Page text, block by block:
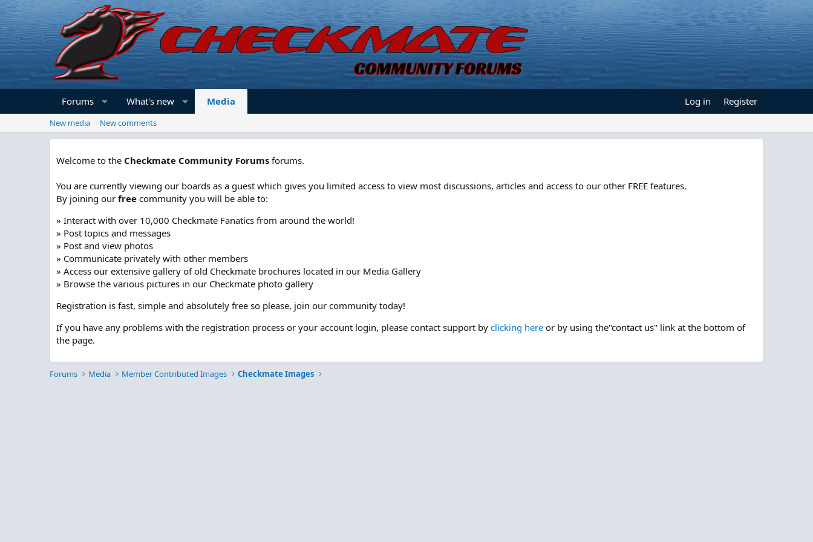
Forums What's new Media Log in Register
New media New comments
Welcome to the Checkmate Community Forums forums.
You are currently viewing our boards as a guest which gives you limited access to view most discussions, articles and access to our other FREE features.
By joining our free community you will be able to:
» Interact with over 10,000 Checkmate Fanatics from around the world!
» Post topics and messages
» Post and view photos
» Communicate privately with other members
» Access our extensive gallery of old Checkmate brochures located in our Media Gallery
» Browse the various pictures in our Checkmate photo gallery
Registration is fast, simple and absolutely free so please, join our community today!
If you have any problems with the registration process or your account login, please contact support by clicking here or by using the"contact us" link at the bottom of
the page.
Forums Media Member Contributed Images Checkmate Images